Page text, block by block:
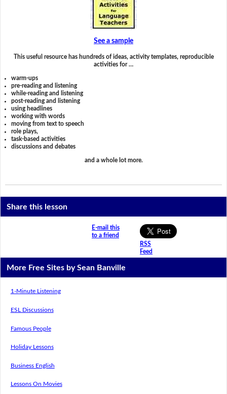
See a sample
This useful resource has hundreds of ideas, activity templates, reproducible
activities for …
warm-ups
pre-reading and listening
while-reading and listening
post-reading and listening
using headlines
working with words
moving from text to speech
role plays,
task-based activities
discussions and debates
and a whole lot more.
Share this lesson
E-mail this
to a friend
RSS
Feed
More Free Sites by Sean Banville
1-Minute Listening
ESL Discussions
Famous People
Holiday Lessons
Business English
Lessons On Movies